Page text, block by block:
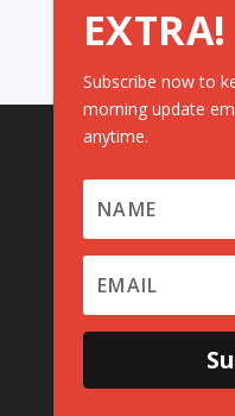
Subscribe now to
morning update
anytime.